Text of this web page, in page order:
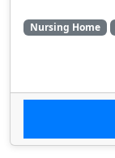
Nursing Home